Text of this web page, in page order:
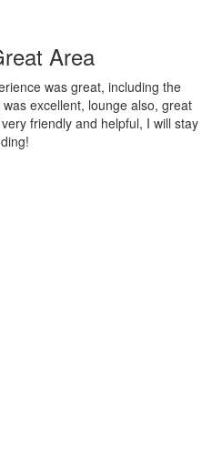
Area
was great, including the
excellent, lounge also, great
friendly and helpful, I will stay